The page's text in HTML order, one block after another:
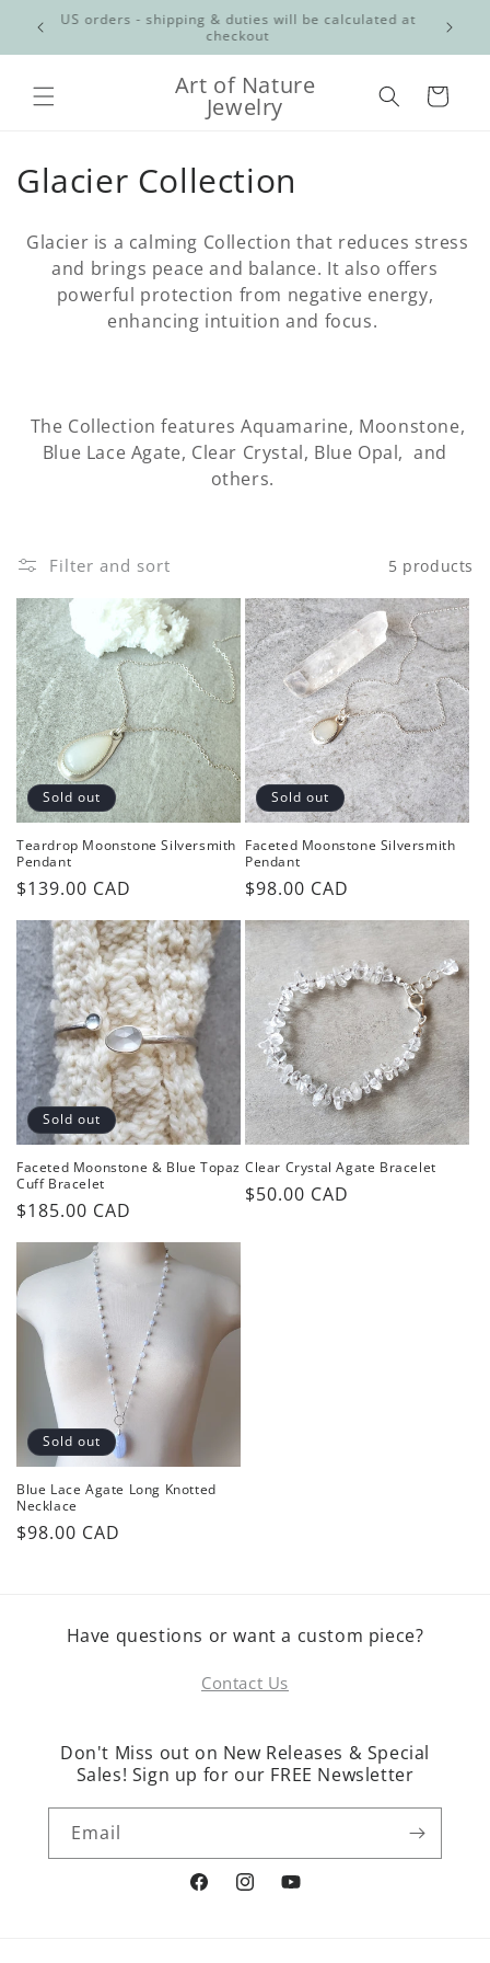
Skip to
content
Free shipping for orders over $100 CAD Canadian
orders only
Art of Nature
Jewelry Cart
C
n
:
Glacier Collection
Glacier is a calming Collection that reduces stress
and brings peace and balance. It also offers
powerful protection from negative energy,
enhancing intuition and focus.
The Collection features Aquamarine, Moonstone,
Blue Lace Agate, Clear Crystal, Blue Opal, and
others.
Filter and sort 5 products
Sold out
Teardrop Moonstone Silversmith
Pendant
Regular
price
$139.00 CAD
Sold out
Faceted Moonstone Silversmith
Pendant
Regular
price
$98.00 CAD
Sold out
Faceted Moonstone & Blue Topaz
Cuff Bracelet
Regular
price
$185.00 CAD
Clear Crystal Agate Bracelet
Regular
$50.00 CAD
Sold out
Blue Lace Agate Long Knotted
Necklace
Regular
$98.00 CAD
Have questions or want a custom piece?
Contact Us
Don't Miss out on New Releases & Special
Sales! Sign up for our FREE Newsletter
Email
FacebookInstagramYouTube